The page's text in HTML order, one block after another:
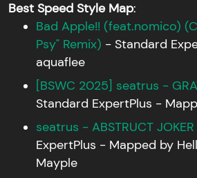
Best Speed Style Map:
Bad Apple!! (feat.nomico)
Psy" Remix) - Standard
aquaflee
[BSWC 2025] seatrus -
Standard ExpertPlus -
seatrus - ABSTRUCT JOKER
ExpertPlus - Mapped by
Mayple